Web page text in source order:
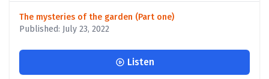
The mysteries of the garden (Part one)
Published: July 23, 2022
Listen